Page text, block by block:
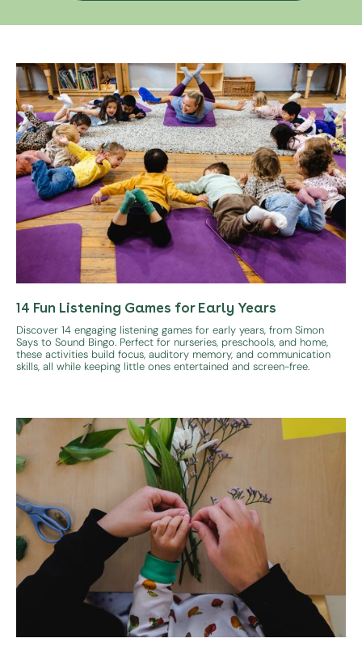
14 Fun Listening Games for Early Years
Discover 14 engaging listening games for early years, from Simon
Says to Sound Bingo. Perfect for nurseries, preschools, and home,
these activities build focus, auditory memory, and communication
skills, all while keeping little ones entertained and screen-free.